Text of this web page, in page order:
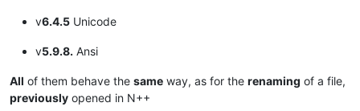
v6.4.5 Unicode
v5.9.8. Ansi
All of them behave the same way, as for the renaming of a file,
previously opened in N++